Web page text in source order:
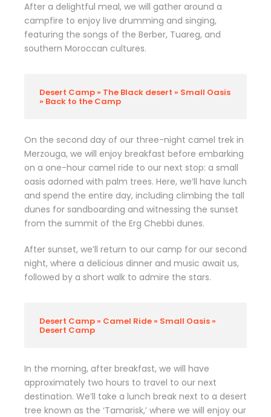
After a delightful meal, we will gather around a
campfire to enjoy live drumming and singing,
featuring the songs of the Berber, Tuareg, and
southern Moroccan cultures.
Desert Camp » The Black desert » Small Oasis
» Back to the Camp
On the second day of our three-night camel trek in
Merzouga, we will enjoy breakfast before embarking
on a one-hour camel ride to our next stop: a small
oasis adorned with palm trees. Here, we’ll have lunch
and spend the entire day, including climbing the tall
dunes for sandboarding and witnessing the sunset
from the summit of the Erg Chebbi dunes.
After sunset, we’ll return to our camp for our second
night, where a delicious dinner and music await us,
followed by a short walk to admire the stars.
Desert Camp » Camel Ride » Small Oasis »
Desert Camp
In the morning, after breakfast, we will have
approximately two hours to travel to our next
destination. We’ll take a lunch break next to a desert
tree known as the ‘Tamarisk,’ where we will enjoy our